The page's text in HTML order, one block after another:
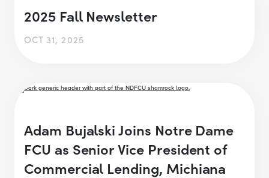
2025 Fall Newsletter
OCT 31, 2025
Adam Bujalski Joins Notre Dame
FCU as Senior Vice President of
Commercial Lending, Michiana